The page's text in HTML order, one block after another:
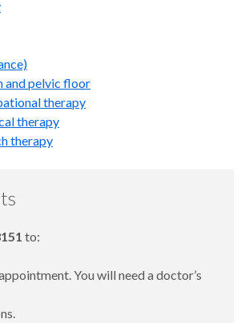
and pelvic floor
therapy
therapy
therapy
to:
You will need a doctor’s